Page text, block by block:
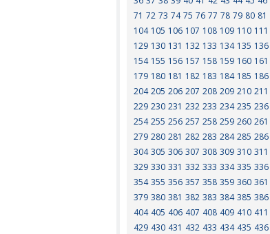
71 72 73 74 75 76 77 78 79 80 81
104 105 106 107 108 109 110 111
129 130 131 132 133 134 135 136
154 155 156 157 158 159 160 161
179 180 181 182 183 184 185 186
204 205 206 207 208 209 210 211
229 230 231 232 233 234 235 236
254 255 256 257 258 259 260 261
279 280 281 282 283 284 285 286
304 305 306 307 308 309 310 311
329 330 331 332 333 334 335 336
354 355 356 357 358 359 360 361
379 380 381 382 383 384 385 386
404 405 406 407 408 409 410 411
429 430 431 432 433 434 435 436